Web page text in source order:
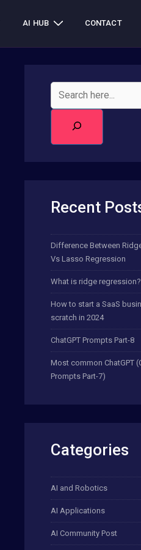
AI HUB CONTACT
Recent
Difference Between
Vs Lasso Regression
What is ridge regression?
How to start a SaaS
scratch in 2024
ChatGPT Prompts Part-8
Most common ChatGPT
Prompts Part-7)
Categories
AI and Robotics
AI Applications
AI Community Post